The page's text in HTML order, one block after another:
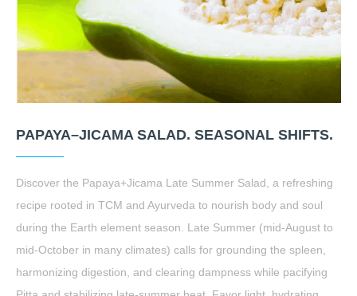
PAPAYA–JICAMA SALAD. SEASONAL SHIFTS.
Discover the Papaya+Jicama Late Summer Salad, a refreshing
recipe rooted in TCM and Ayurveda to nourish body and soul
during the Earth element season. Late Summer (mid-August to
mid-October in many climates) calls for grounding the spleen,
harmonizing digestion, and clearing dampness while pacifying